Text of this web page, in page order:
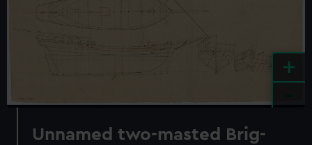
+
Unnamed two-masted Brig-